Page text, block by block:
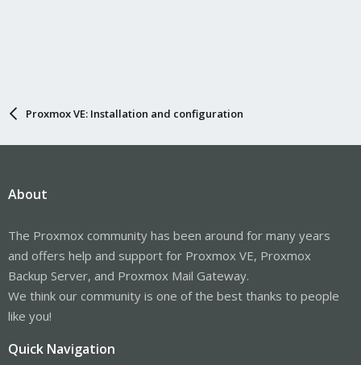
Proxmox VE: Installation and configuration
About
The Proxmox community has been around for many years
and offers help and support for Proxmox VE, Proxmox
Backup Server, and Proxmox Mail Gateway.
We think our community is one of the best thanks to people
like you!
Quick Navigation